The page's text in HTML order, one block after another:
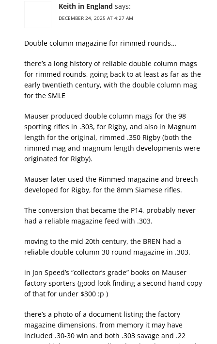
Keith in England says:
DECEMBER 24, 2025 AT 4:27 AM
Double column magazine for rimmed rounds…
there’s a long history of reliable double column mags
for rimmed rounds, going back to at least as far as the
early twentieth century, with the double column mag
for the SMLE
Mauser produced double column mags for the 98
sporting rifles in .303, for Rigby, and also in Magnum
length for the original, rimmed .350 Rigby (both the
rimmed mag and magnum length developments were
originated for Rigby).
Mauser later used the Rimmed magazine and breech
developed for Rigby, for the 8mm Siamese rifles.
The conversion that became the P14, probably never
had a reliable magazine feed with .303.
moving to the mid 20th century, the BREN had a
reliable double column 30 round magazine in .303.
in Jon Speed’s “collector’s grade” books on Mauser
factory sporters (good look finding a second hand copy
of that for under $300 :p )
there’s a photo of a document listing the factory
magazine dimensions. from memory it may have
included .30-30 win and both .303 savage and .22